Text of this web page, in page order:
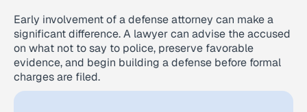
Early involvement of a defense attorney can make a
significant difference. A lawyer can advise the accused
on what not to say to police, preserve favorable
evidence, and begin building a defense before formal
charges are filed.